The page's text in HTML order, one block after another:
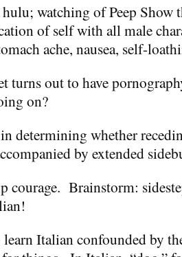
watching of Peep
of self with all male
ache, nausea, self-
turns out to have
on?
determining whether
by extended
courage. Brainstorm:
Italian confounded by